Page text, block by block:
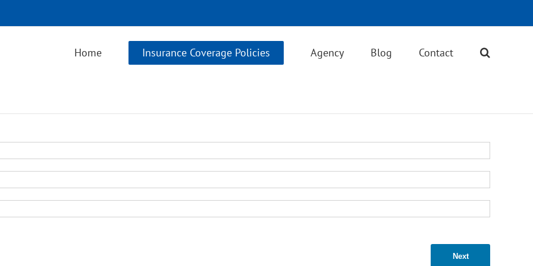
Home Insurance Coverage Policies Agency Blog Contact
Next